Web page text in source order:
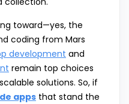
toward—yes, the
coding from Mars
development and
remain top choices
solutions. So, if
apps that stand the